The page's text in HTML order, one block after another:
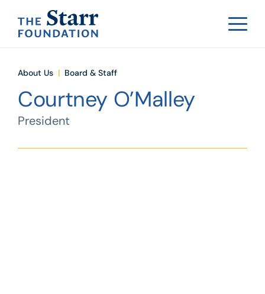
About Us Board & Staff
Courtney O’Malley
President